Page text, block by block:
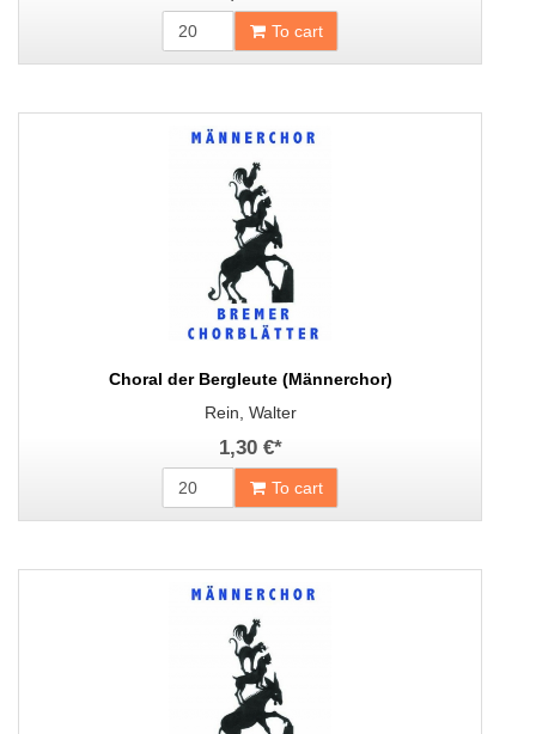
To cart
Choral der Bergleute (Männerchor)
Rein, Walter
1,30 €*
To cart